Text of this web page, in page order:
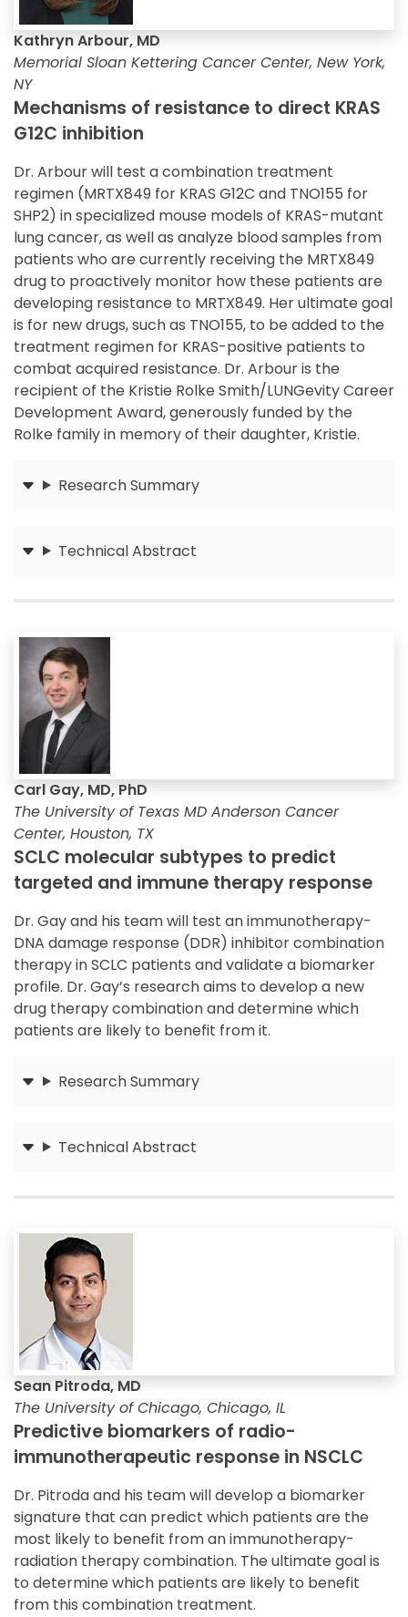
Kathryn Arbour, MD
Memorial Sloan Kettering Cancer Center, New York,
NY
Mechanisms of resistance to direct KRAS
G12C inhibition
Dr. Arbour will test a combination treatment
regimen (MRTX849 for KRAS G12C and TNO155 for
SHP2) in specialized mouse models of KRAS-mutant
lung cancer, as well as analyze blood samples from
patients who are currently receiving the MRTX849
drug to proactively monitor how these patients are
developing resistance to MRTX849. Her ultimate goal
is for new drugs, such as TNO155, to be added to the
treatment regimen for KRAS-positive patients to
combat acquired resistance. Dr. Arbour is the
recipient of the Kristie Rolke Smith/LUNGevity Career
Development Award, generously funded by the
Rolke family in memory of their daughter, Kristie.
Research Summary
Technical Abstract
Carl Gay, MD, PhD
The University of Texas MD Anderson Cancer
Center, Houston, TX
SCLC molecular subtypes to predict
targeted and immune therapy response
Dr. Gay and his team will test an immunotherapy-
DNA damage response (DDR) inhibitor combination
therapy in SCLC patients and validate a biomarker
profile. Dr. Gay’s research aims to develop a new
drug therapy combination and determine which
patients are likely to benefit from it.
Research Summary
Technical Abstract
Sean Pitroda, MD
The University of Chicago, Chicago, IL
Predictive biomarkers of radio-
immunotherapeutic response in NSCLC
Dr. Pitroda and his team will develop a biomarker
signature that can predict which patients are the
most likely to benefit from an immunotherapy-
radiation therapy combination. The ultimate goal is
to determine which patients are likely to benefit
from this combination treatment.